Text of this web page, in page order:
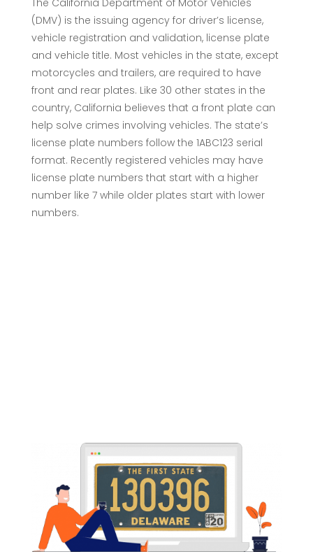
(DMV) is the issuing agency for driver’s license,
vehicle registration and validation, license plate
and vehicle title. Most vehicles in the state, except
motorcycles and trailers, are required to have
front and rear plates. Like 30 other states in the
country, California believes that a front plate can
help solve crimes involving vehicles. The state’s
license plate numbers follow the 1ABC123 serial
format. Recently registered vehicles may have
license plate numbers that start with a higher
number like 7 while older plates start with lower
numbers.